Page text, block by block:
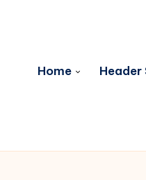
Home Header